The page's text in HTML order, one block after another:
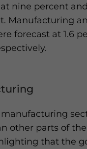
nine percent
Manufacturing
forecast at 1.6
other parts of
that the